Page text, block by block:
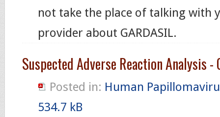
not take the place of talking with
provider about GARDASIL.
Suspected Adverse Reaction Analysis -
Posted in: Human
534.7 kB